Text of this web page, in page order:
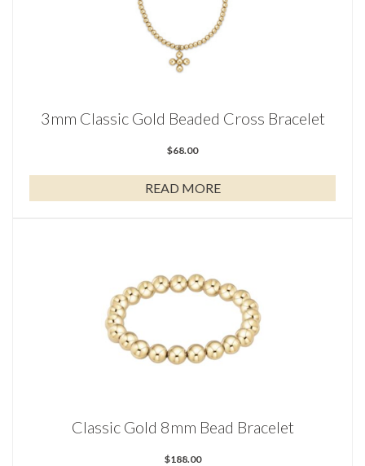
3mm Classic Gold Beaded Cross Bracelet
$68.00
READ MORE
Classic Gold 8mm Bead Bracelet
$188.00